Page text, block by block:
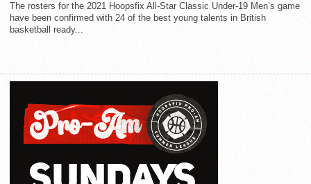
The rosters for the 2021 Hoopsfix All-Star Classic Under-19 Men’s game
have been confirmed with 24 of the best young talents in British
basketball ready...